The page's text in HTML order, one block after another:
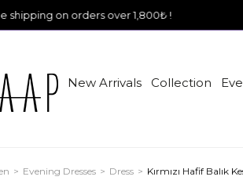
orders over 1,800₺ !
New Arrivals Collection
Evening Dresses Dress Kırmızı Hafif Balık